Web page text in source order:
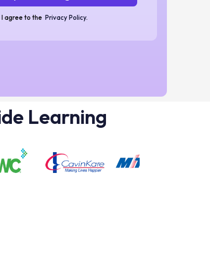
I agree to the Privacy Policy.
Learning